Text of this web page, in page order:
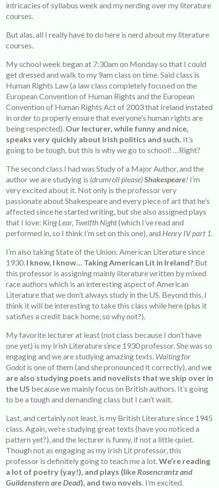
intricacies of syllabus week and my nerding over my literature
courses.
But alas, all I really have to do here is nerd about my literature
courses.
My school week began at 7:30am on Monday so that I could
get dressed and walk to my 9am class on time. Said class is
Human Rights Law (a law class completely focused on the
European Convention of Human Rights and the European
Convention of Human Rights Act of 2003 that Ireland instated
in order to properly ensure that everyone’s human rights are
being respected). Our lecturer, while funny and nice,
speaks very quickly about Irish politics and such. It’s
going to be tough, but this is why we go to school! …Right?
The second class I had was Study of a Major Author, and the
author we are studying is (drumroll please)Shakespeare! I’m
very excited about it. Not only is the professor very
passionate about Shakespeare and every piece of art that he’s
affected since he started writing, but she also assigned plays
that I love: King Lear, Twelfth Night(which I’ve read and
performed in, so I think I’m set on this one), and Henry IV part 1.
I’m also taking State of the Union: American Literature since
1930. I know, I know… Taking American Lit in Ireland? But
this professor is assigning mainly literature written by mixed
race authors which is an interesting aspect of American
Literature that we don’t always study in the US. Beyond this, I
think it will be interesting to take this class while here (plus it
satisfies a credit back home, so why not?).
My favorite lecturer at least (not class because I don’t have
one yet) is my Irish Literature since 1930 professor. She was so
engaging and we are studying amazing texts. Waiting for
Godotis one of them (and she pronounced it correctly), and we
are also studying poets and novelists that we skip over in
the US because we mainly focus on British authors. It’s going
to be a tough and demanding class but I can’t wait.
Last, and certainly not least, is my British Literature since 1945
class. Again, we’re studying great texts (have you noticed a
pattern yet?), and the lecturer is funny, if not a little quiet.
Though not as engaging as my Irish Lit professor, this
professor is definitely going to teach me a lot.We’re reading
a lot of poetry (yay!), and plays (likeRosencrantz and
Guildenstern are Dead), and two novels. I’m excited.